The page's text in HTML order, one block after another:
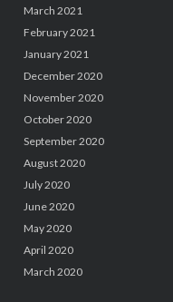
March 2021
February 2021
January 2021
December 2020
November 2020
October 2020
September 2020
August 2020
July 2020
June 2020
May 2020
April 2020
March 2020